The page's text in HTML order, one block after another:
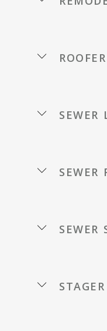
roofer
sewer
sewer
stager